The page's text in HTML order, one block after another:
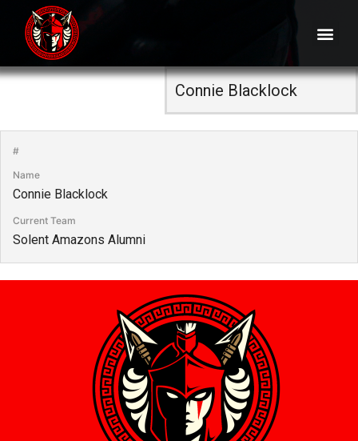
#
Name
Connie Blacklock
Current Team
Solent Amazons Alumni